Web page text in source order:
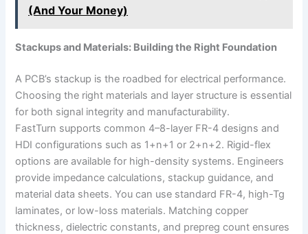
(And Your Money)
Stackups and Materials: Building the Right Foundation
A PCB’s stackup is the roadbed for electrical performance.
Choosing the right materials and layer structure is essential
for both signal integrity and manufacturability.
FastTurn supports common 4–8-layer FR-4 designs and
HDI configurations such as 1+n+1 or 2+n+2. Rigid-flex
options are available for high-density systems. Engineers
provide impedance calculations, stackup guidance, and
material data sheets. You can use standard FR-4, high-Tg
laminates, or low-loss materials. Matching copper
thickness, dielectric constants, and prepreg count ensures